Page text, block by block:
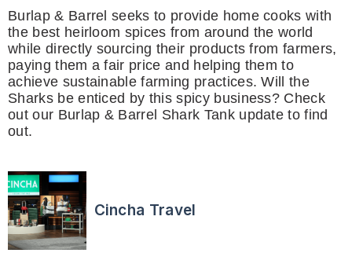
Burlap & Barrel seeks to provide home cooks with
the best heirloom spices from around the world
while directly sourcing their products from farmers,
paying them a fair price and helping them to
achieve sustainable farming practices. Will the
Sharks be enticed by this spicy business? Check
out our Burlap & Barrel Shark Tank update to find
out.
Cincha Travel